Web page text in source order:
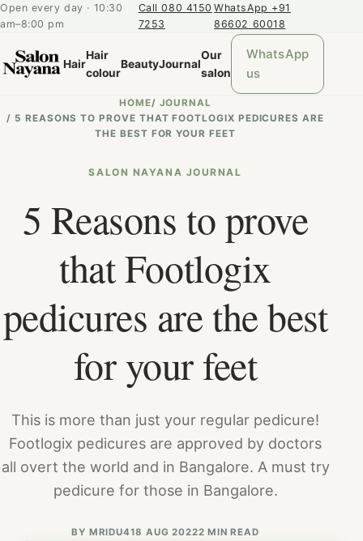
Open every day · 10:30
am–8:00 pm
Call 080 4150
7253
WhatsApp +91
86602 60018
Hair
Hair
colour
BeautyJournal
Our
salon
WhatsApp
us
HOME/ JOURNAL
/ 5 REASONS TO PROVE THAT FOOTLOGIX PEDICURES ARE
THE BEST FOR YOUR FEET
SALON NAYANA JOURNAL
5 Reasons to prove
that Footlogix
pedicures are the best
for your feet
This is more than just your regular pedicure!
Footlogix pedicures are approved by doctors
all overt the world and in Bangalore. A must try
pedicure for those in Bangalore.
BY MRIDU418 AUG 20222 MIN READ